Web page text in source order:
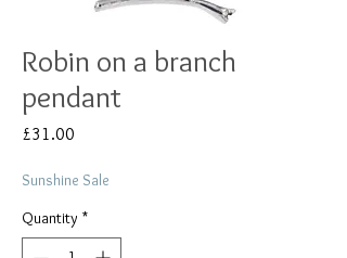
Robin on a branch
pendant
£31.00
Sunshine Sale
Quantity *